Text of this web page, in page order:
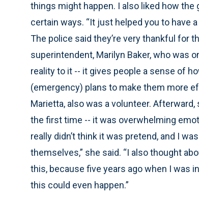
things might happen. I also liked how
certain ways. “It just helped you to have
The police said they’re very thankful for
superintendent, Marilyn Baker, who was
reality to it -- it gives people a sense of
(emergency) plans to make them more
Marietta, also was a volunteer.
the first time -- it was overwhelming
really didn’t think it was pretend, and I
themselves,” she said. “I also thought
this, because five years ago when I was
this could even happen.”